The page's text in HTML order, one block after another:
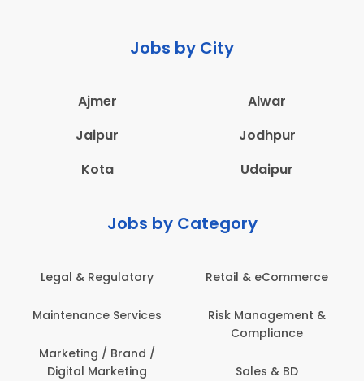
Jobs by City
Ajmer
Alwar
Jaipur
Jodhpur
Kota
Udaipur
Jobs by Category
Legal & Regulatory
Services
Marketing / Brand /
Digital Marketing
Retail & eCommerce
Risk Management &
Compliance
Sales & BD